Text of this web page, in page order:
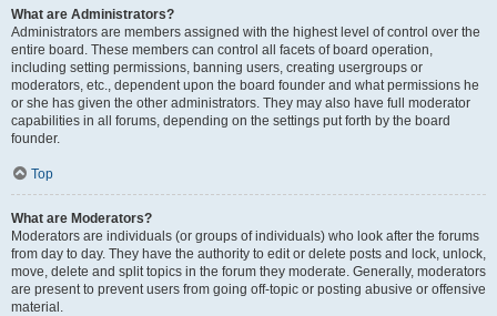
What are Administrators?
Administrators are members assigned with the highest level of control over the
entire board. These members can control all facets of board operation,
including setting permissions, banning users, creating usergroups or
moderators, etc., dependent upon the board founder and what permissions he
or she has given the other administrators. They may also have full moderator
capabilities in all forums, depending on the settings put forth by the board
founder.
Top
What are Moderators?
Moderators are individuals (or groups of individuals) who look after the forums
from day to day. They have the authority to edit or delete posts and lock, unlock,
move, delete and split topics in the forum they moderate. Generally, moderators
are present to prevent users from going off-topic or posting abusive or offensive
material.